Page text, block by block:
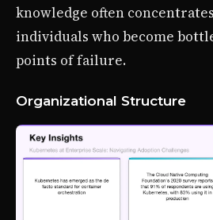
knowledge often
individuals who become
points of failure.
Organizational Structure